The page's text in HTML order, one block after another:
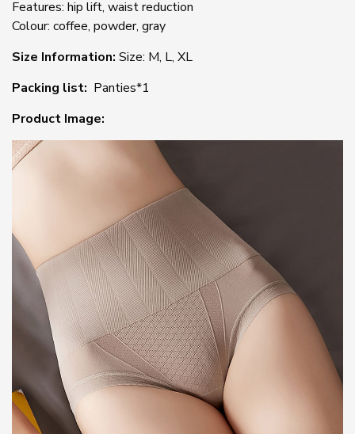
Features: hip lift, waist reduction
Colour: coffee, powder, gray
Size Information: Size: M, L, XL
Packing list: Panties*1
Product Image: